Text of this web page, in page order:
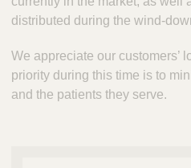
distributed during the
We appreciate our customers’
priority during this time is to
and the patients they serve.